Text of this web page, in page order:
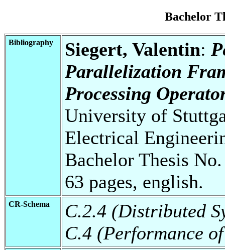
Bachelor
Bibliography Siegert, Valentin:
Parallelization
Processing
University of
Electrical
Bachelor Thesis
63 pages, english.
CR-Schema
C.2.4 (Distributed
C.4 (Performance